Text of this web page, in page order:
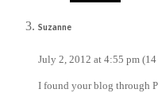
Suzanne
July 2, 2012 at 4:55 pm (14
I found your blog through